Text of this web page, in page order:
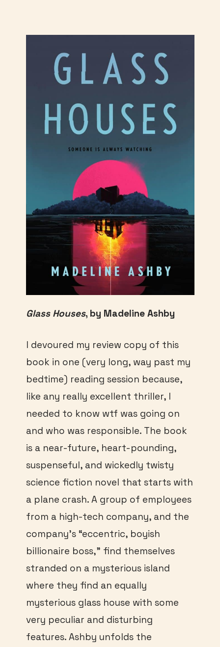
Glass Houses, by Madeline Ashby
I devoured my review copy of this
book in one (very long, way past my
bedtime) reading session because,
like any really excellent thriller, I
needed to know wtf was going on
and who was responsible. The book
is a near-future, heart-pounding,
suspenseful, and wickedly twisty
science fiction novel that starts with
a plane crash. A group of employees
from a high-tech company, and the
company’s “eccentric, boyish
billionaire boss,” find themselves
stranded on a mysterious island
where they find an equally
mysterious glass house with some
very peculiar and disturbing
features. Ashby unfolds the